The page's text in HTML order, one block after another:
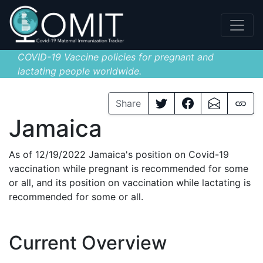
COVID-19 Vaccine policies for pregnant and
lactating people worldwide.
Share
Jamaica
As of 12/19/2022 Jamaica's position on Covid-19
vaccination while pregnant is recommended for some
or all, and its position on vaccination while lactating is
recommended for some or all.
Current Overview